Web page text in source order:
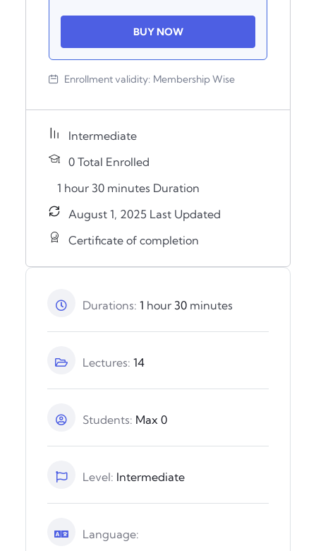
BUY NOW
Enrollment validity: Membership Wise
Intermediate
0 Total Enrolled
1 hour 30 minutes Duration
August 1, 2025 Last Updated
Certificate of completion
Durations: 1 hour 30 minutes
Lectures: 14
Students: Max 0
Level: Intermediate
Language: